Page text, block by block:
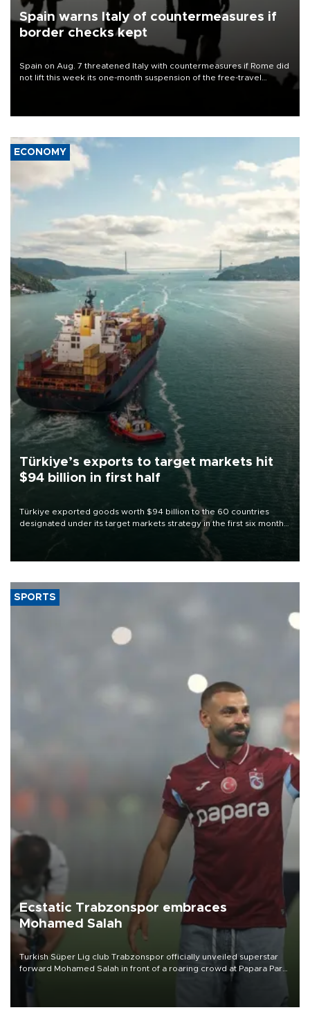
Spain warns Italy of countermeasures if
border checks kept
Spain on Aug. 7 threatened Italy with countermeasures if Rome did
not lift this week its one-month suspension of the free-travel
ECONOMY
Türkiye’s exports to target markets hit
$94 billion in first half
Türkiye exported goods worth $94 billion to the 60 countries
designated under its target markets strategy in the first six months
of 2026, as part of efforts to diversify export destinations and
SPORTS
Ecstatic Trabzonspor embraces
Mohamed Salah
Turkish Süper Lig club Trabzonspor officially unveiled superstar
forward Mohamed Salah in front of a roaring crowd at Papara Park